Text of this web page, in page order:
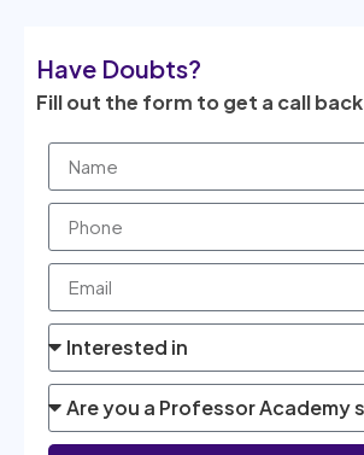
Have Doubts?
Fill out the form to get a call back